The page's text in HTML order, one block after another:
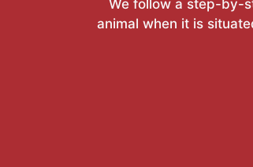
We follow a step-by-
animal when it is